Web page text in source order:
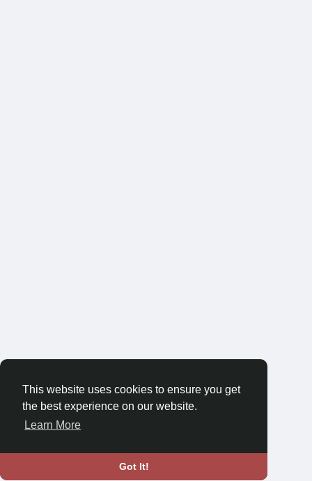
This website uses cookies to ensure you get
the best experience on our website.
Learn More
Got It!